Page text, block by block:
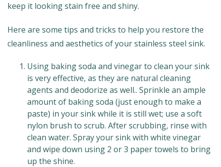
keep it looking stain free and shiny.
Here are some tips and tricks to help you restore the
cleanliness and aesthetics of your stainless steel sink.
Using baking soda and vinegar to clean your sink
is very effective, as they are natural cleaning
agents and deodorize as well.. Sprinkle an ample
amount of baking soda (just enough to make a
paste) in your sink while it is still wet; use a soft
nylon brush to scrub. After scrubbing, rinse with
clean water. Spray your sink with white vinegar
and wipe down using 2 or 3 paper towels to bring
up the shine.